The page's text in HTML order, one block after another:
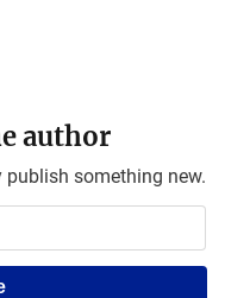
author
publish something new.